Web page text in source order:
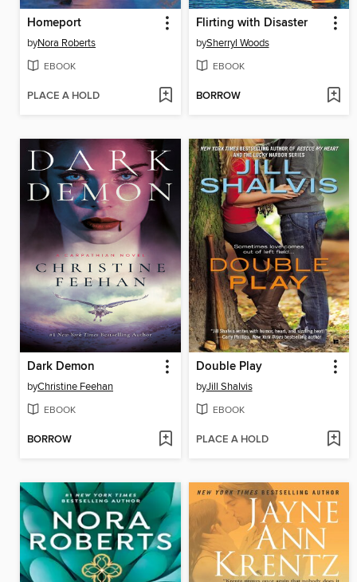
Homeport
byNora Roberts
EBOOK
PLACE A HOLD
Flirting with Disaster
bySherryl Woods
EBOOK
BORROW
Dark Demon
byChristine Feehan
EBOOK
BORROW
Double Play
byJill Shalvis
EBOOK
PLACE A HOLD